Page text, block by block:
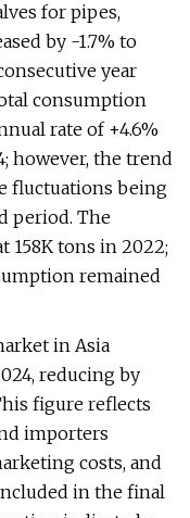
for pipes,
by -1.7% to
year
consumption
rate of +4.6%
however, the trend
fluctuations being
period. The
158K tons in 2022;
remained
in Asia
reducing by
figure reflects
importers
costs, and
in the final